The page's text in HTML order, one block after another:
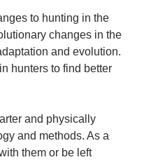
to hunting in the
changes in the
and evolution.
hunters to find better
and physically
and methods. As a
them or be left